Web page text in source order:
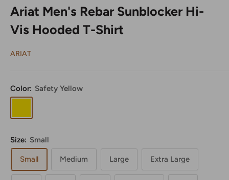
Ariat Men's Rebar Sunblocker Hi-
Vis Hooded T-Shirt
ARIAT
Color: Safety Yellow
Yellow
Size: Small
Small Medium Large Extra Large